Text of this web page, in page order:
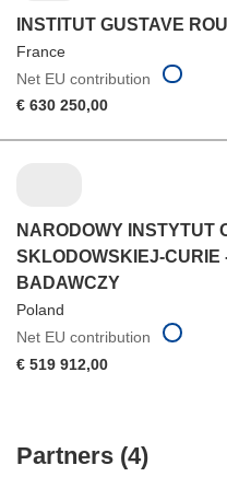
INSTITUT GUSTAVE
France
Net EU contribution
€ 630 250,00
NARODOWY INSTYTUT
SKLODOWSKIEJ-CURIE
BADAWCZY
Poland
Net EU contribution
€ 519 912,00
Partners (4)